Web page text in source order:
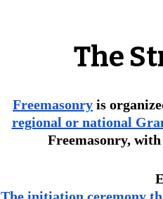
The
Freemasonry is
regional or national
Freemasonry,